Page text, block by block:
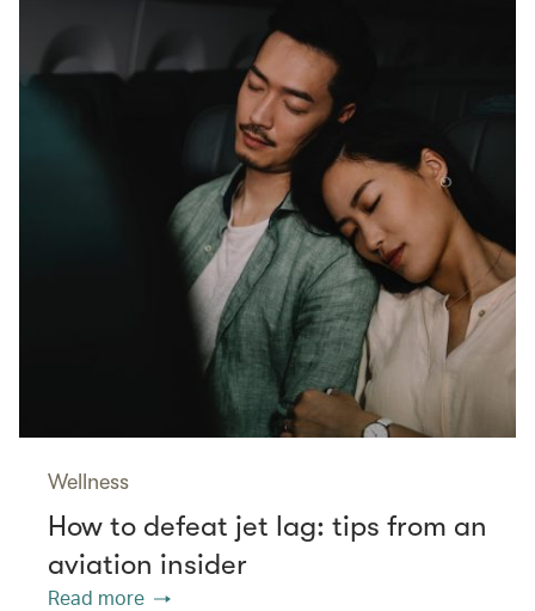
Wellness
How to defeat jet lag: tips from an
aviation insider
Read more